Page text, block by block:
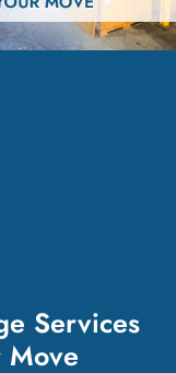
Services
Move